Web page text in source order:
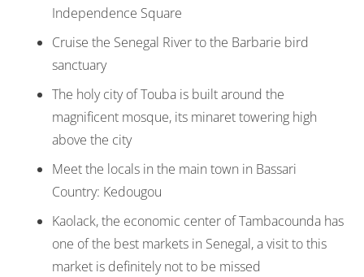
Independence Square
Cruise the Senegal River to the Barbarie bird
sanctuary
The holy city of Touba is built around the
magnificent mosque, its minaret towering high
above the city
Meet the locals in the main town in Bassari
Country: Kedougou
Kaolack, the economic center of Tambacounda has
one of the best markets in Senegal, a visit to this
market is definitely not to be missed